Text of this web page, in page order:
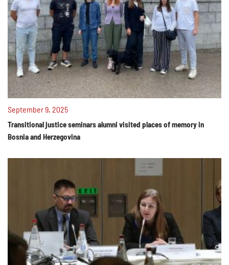
September 9, 2025
Transitional justice seminars alumni visited places of memory in
Bosnia and Herzegovina